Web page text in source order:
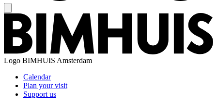
Logo BIMHUIS Amsterdam
Calendar
Plan your visit
Support us